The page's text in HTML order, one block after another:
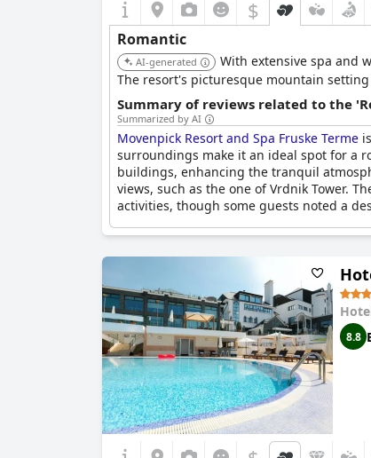
$
Romantic
AI-generated
With extensive spa and
The resort's picturesque mountain
Summary of reviews related to the
Summarized by AI
Movenpick Resort and Spa Fruske Terme
surroundings make it an ideal spot for a
buildings, enhancing the tranquil
views, such as the one of Vrdnik Tower.
activities, though some guests noted a
For those commemorating special
romantic setting. The hotel's romantic
experiences match the luxury of the
Whether planning a quick weekend
fantastic destination for couples looking
8.8